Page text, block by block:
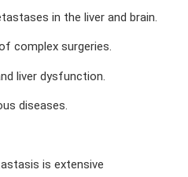
in the liver and brain.
complex surgeries.
liver dysfunction.
diseases.
is extensive